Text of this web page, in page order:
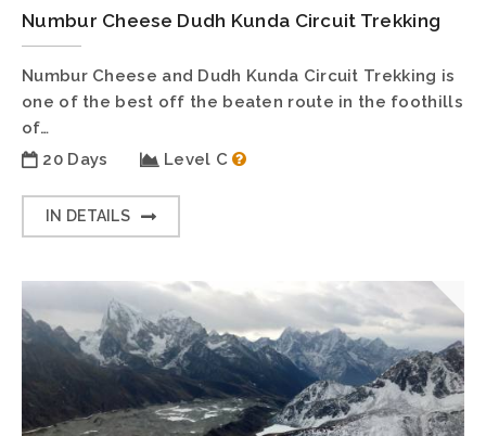
Numbur Cheese Dudh Kunda Circuit Trekking
Numbur Cheese and Dudh Kunda Circuit Trekking is
one of the best off the beaten route in the foothills
of…
20 Days
Level C
IN DETAILS